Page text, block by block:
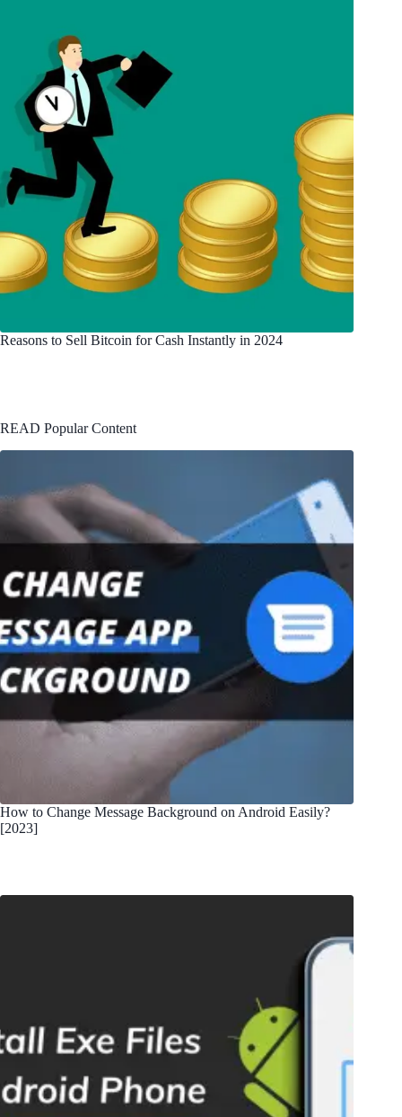
Reasons to Sell Bitcoin for Cash Instantly in 2024
READ Popular Content
How to Change Message Background on Android Easily?
[2023]